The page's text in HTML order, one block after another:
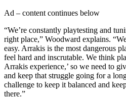
Ad – content continues below
“We’re constantly playtesting and
right place,” Woodward explains.
easy. Arrakis is the most dangerous
feel hard and inscrutable. We think
Arrakis experience,’ so we need to
and keep that struggle going for a
challenge to keep it balanced and
there.”